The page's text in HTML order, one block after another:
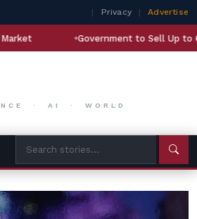
| Privacy | Advertise
Government to Sell Up to 6.5% Stake in
· AI · WORLD